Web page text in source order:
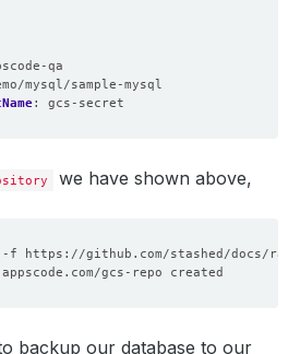
qa
mysql/sample-mysql
: gcs-secret
we have shown above,
backup our database to our